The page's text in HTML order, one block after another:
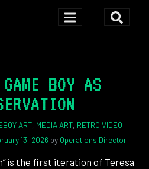
BOY AS
ART, MEDIA ART, RETRO VIDEO
13, 2026 by Operations Director
is the first iteration of Teresa